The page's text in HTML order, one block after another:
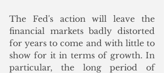
The Fed's action will leave the
financial markets badly distorted
for years to come and with little to
show for it in terms of growth. In
particular, the long period of